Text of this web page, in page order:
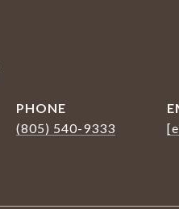
PHONE
(805) 540-9333